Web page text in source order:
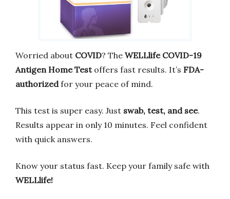
Worried about COVID? The WELLlife COVID-19
Antigen Home Testoffers fast results. It’s FDA-
authorizedfor your peace of mind.
This test is super easy. Just swab, test, and see.
Results appear in only 10 minutes. Feel confident
with quick answers.
Know your status fast. Keep your family safe with
WELLlife!